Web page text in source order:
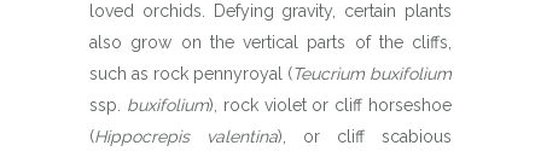
loved orchids. Defying gravity, certain plants
also grow on the vertical parts of the cliffs,
such as rock pennyroyal (Teucrium buxifolium
ssp. buxifolium), rock violet or cliff horseshoe
(Hippocrepis valentina), or cliff scabious